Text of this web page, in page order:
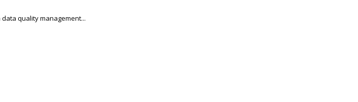
quality management...